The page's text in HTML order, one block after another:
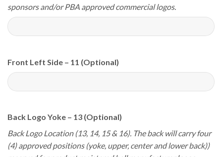
sponsors and/or PBA approved commercial logos.
Front Left Side – 11 (Optional)
Back Logo Yoke – 13 (Optional)
Back Logo Location (13, 14, 15 & 16). The back will carry four
(4) approved positions (yoke, upper, center and lower back))